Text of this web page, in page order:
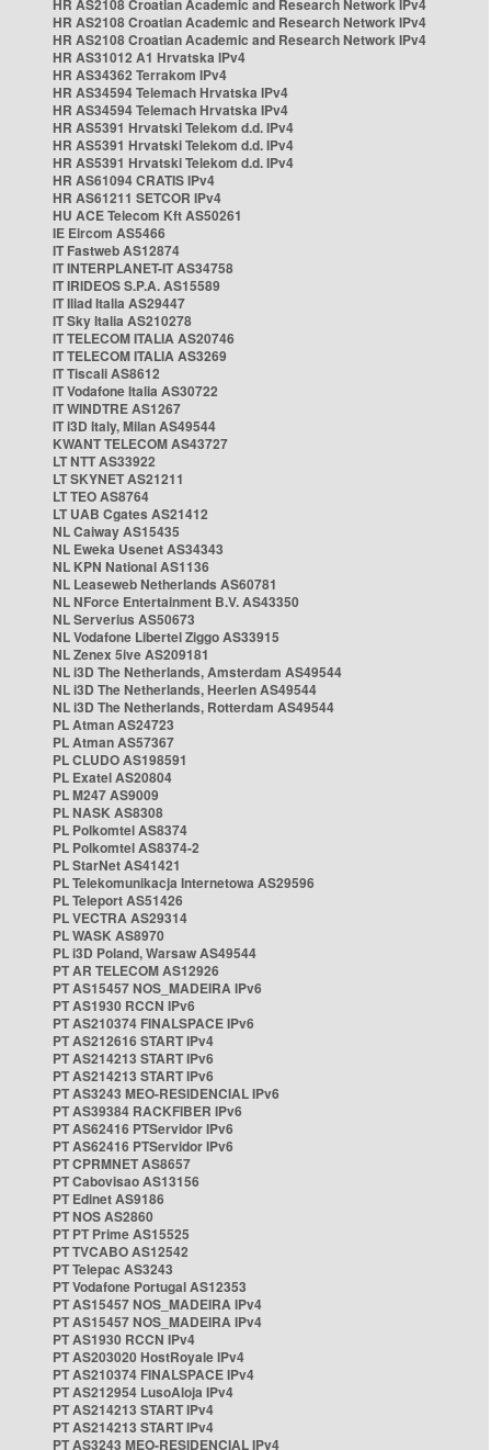
HR AS2108 Croatian Academic and Research Network IPv4
HR AS2108 Croatian Academic and Research Network IPv4
HR AS2108 Croatian Academic and Research Network IPv4
HR AS31012 A1 Hrvatska IPv4
HR AS34362 Terrakom IPv4
HR AS34594 Telemach Hrvatska IPv4
HR AS34594 Telemach Hrvatska IPv4
HR AS5391 Hrvatski Telekom d.d. IPv4
HR AS5391 Hrvatski Telekom d.d. IPv4
HR AS5391 Hrvatski Telekom d.d. IPv4
HR AS61094 CRATIS IPv4
HR AS61211 SETCOR IPv4
HU ACE Telecom Kft AS50261
IE Eircom AS5466
IT Fastweb AS12874
IT INTERPLANET-IT AS34758
IT IRIDEOS S.P.A. AS15589
IT Iliad Italia AS29447
IT Sky Italia AS210278
IT TELECOM ITALIA AS20746
IT TELECOM ITALIA AS3269
IT Tiscali AS8612
IT Vodafone Italia AS30722
IT WINDTRE AS1267
IT i3D Italy, Milan AS49544
KWANT TELECOM AS43727
LT NTT AS33922
LT SKYNET AS21211
LT TEO AS8764
LT UAB Cgates AS21412
NL Caiway AS15435
NL Eweka Usenet AS34343
NL KPN National AS1136
NL Leaseweb Netherlands AS60781
NL NForce Entertainment B.V. AS43350
NL Serverius AS50673
NL Vodafone Libertel Ziggo AS33915
NL Zenex 5ive AS209181
NL i3D The Netherlands, Amsterdam AS49544
NL i3D The Netherlands, Heerlen AS49544
NL i3D The Netherlands, Rotterdam AS49544
PL Atman AS24723
PL Atman AS57367
PL CLUDO AS198591
PL Exatel AS20804
PL M247 AS9009
PL NASK AS8308
PL Polkomtel AS8374
PL Polkomtel AS8374-2
PL StarNet AS41421
PL Telekomunikacja Internetowa AS29596
PL Teleport AS51426
PL VECTRA AS29314
PL WASK AS8970
PL i3D Poland, Warsaw AS49544
PT AR TELECOM AS12926
PT AS15457 NOS_MADEIRA IPv6
PT AS1930 RCCN IPv6
PT AS210374 FINALSPACE IPv6
PT AS212616 START IPv4
PT AS214213 START IPv6
PT AS214213 START IPv6
PT AS3243 MEO-RESIDENCIAL IPv6
PT AS39384 RACKFIBER IPv6
PT AS62416 PTServidor IPv6
PT AS62416 PTServidor IPv6
PT CPRMNET AS8657
PT Cabovisao AS13156
PT Edinet AS9186
PT NOS AS2860
PT PT Prime AS15525
PT TVCABO AS12542
PT Telepac AS3243
PT Vodafone Portugal AS12353
PT AS15457 NOS_MADEIRA IPv4
PT AS15457 NOS_MADEIRA IPv4
PT AS1930 RCCN IPv4
PT AS203020 HostRoyale IPv4
PT AS210374 FINALSPACE IPv4
PT AS212954 LusoAloja IPv4
PT AS214213 START IPv4
PT AS214213 START IPv4
PT AS3243 MEO-RESIDENCIAL IPv4